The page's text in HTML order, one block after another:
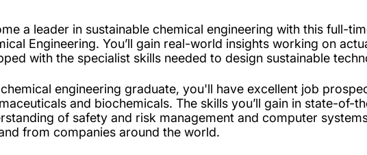
a leader in sustainable chemical engineering with this full-
Engineering. You’ll gain real-world insights working on
with the specialist skills needed to design sustainable
engineering graduate, you'll have excellent job
and biochemicals. The skills you’ll gain in state-of-
of safety and risk management and computer
from companies around the world.